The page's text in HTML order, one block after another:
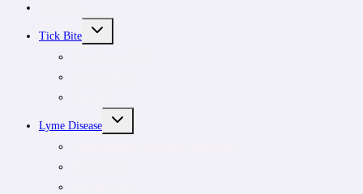
Tick Bite
TOGGLE
CHILD
Lyme Disease
TOGGLE
CHILD